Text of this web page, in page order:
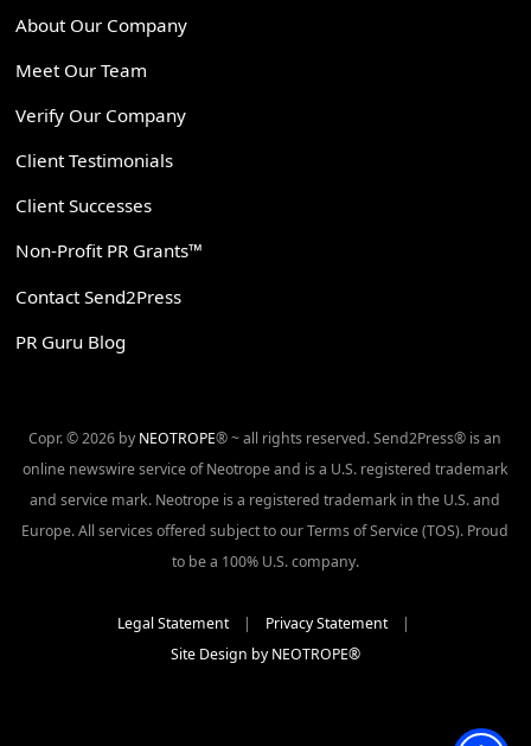
About Our Company
Meet Our Team
Verify Our Company
Client Testimonials
Client Successes
Non-Profit PR Grants™
Contact Send2Press
PR Guru Blog
Copr. © 2026 by NEOTROPE® ~ all rights reserved. Send2Press® is an
online newswire service of Neotrope and is a U.S. registered trademark
and service mark. Neotrope is a registered trademark in the U.S. and
Europe. All services offered subject to our Terms of Service (TOS). Proud
to be a 100% U.S. company.
Legal Statement| Privacy Statement|
Site Design by NEOTROPE®